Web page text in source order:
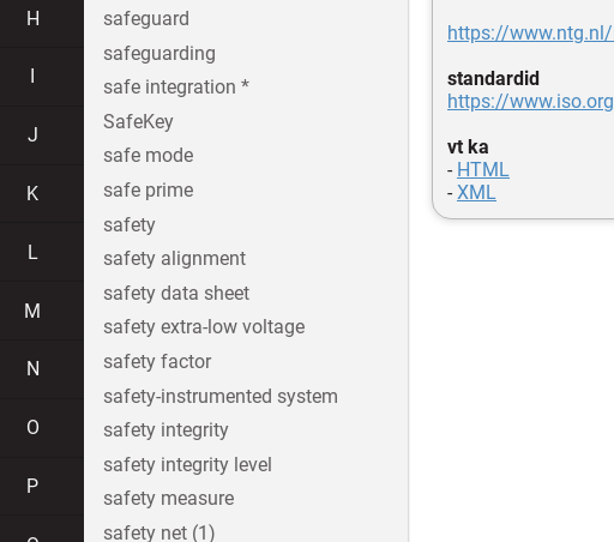
https://
standardid
https://
vt ka
- HTML
-XML
H
J
K
L
M
N
O
P
safeguard
safeguarding
safe integration *
SafeKey
safe mode
safe prime
safety
safety alignment
safety data sheet
safety extra-low voltage
safety factor
safety-instrumented system
safety integrity
safety integrity level
safety measure
safety net (1)